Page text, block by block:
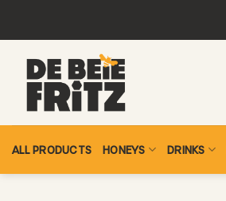
ALL PRODUCTS HONEYS DRINKS